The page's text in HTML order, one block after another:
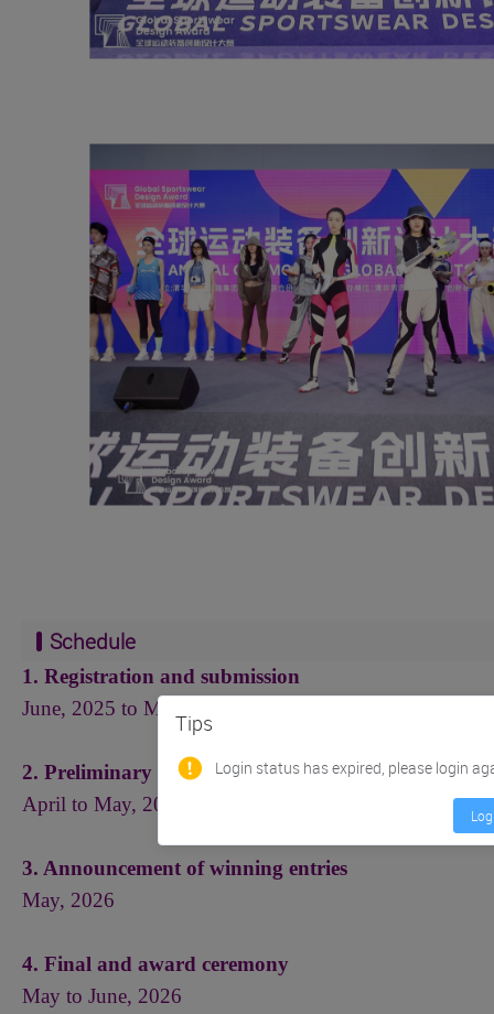
Schedule
1. Registration and submission
June, 2025 to March 20, 2026
2. Preliminary assessment and reassessment by
April to May, 2026
3. Announcement of winning entries
May, 2026
4. Final and award ceremony
May to June, 2026
Tips
Login status has expired, please login